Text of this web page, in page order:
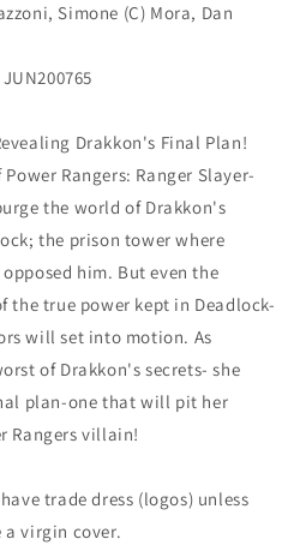
Simone (C) Mora, Dan
Drakkon's Final Plan!
Rangers: Ranger Slayer-
the world of Drakkon's
the prison tower where
him. But even the
the true power kept in Deadlock-
will set into motion. As
of Drakkon's secrets- she
plan-one that will pit her
Rangers villain!
trade dress (logos) unless
virgin cover.